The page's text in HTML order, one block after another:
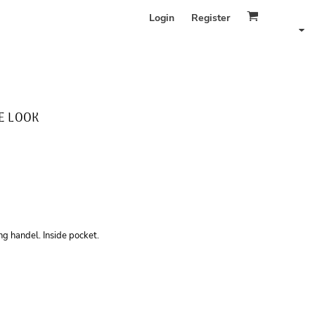
Login Register
LOOK
handel. Inside pocket.